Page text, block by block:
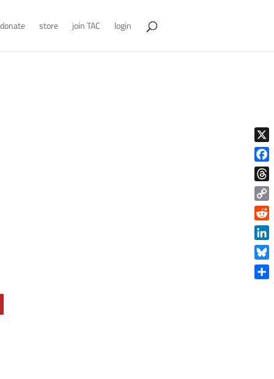
donate store join TAC login
X
Copy
Link